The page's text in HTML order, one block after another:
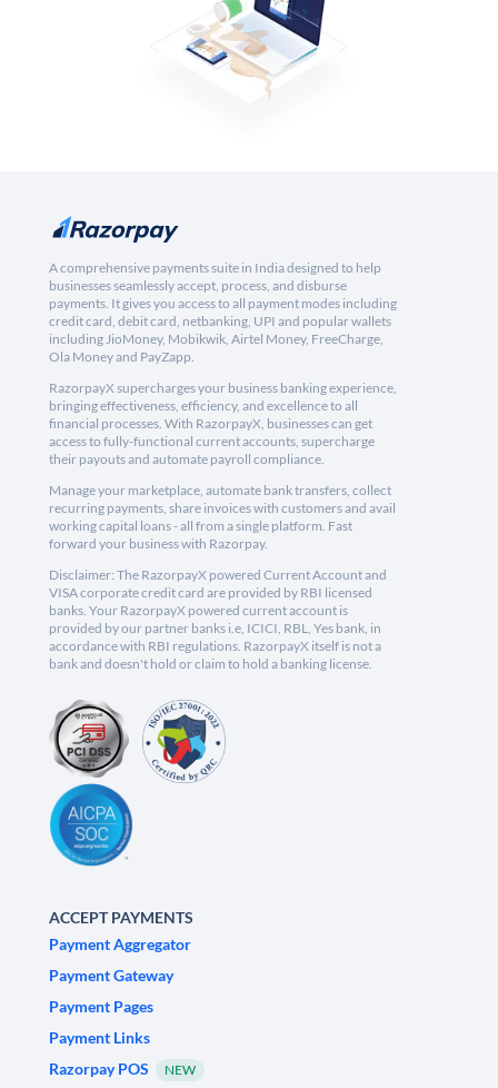
A comprehensive payments suite in India designed to help
businesses seamlessly accept, process, and disburse
payments. It gives you access to all payment modes including
credit card, debit card, netbanking, UPI and popular wallets
including JioMoney, Mobikwik, Airtel Money, FreeCharge,
Ola Money and PayZapp.
RazorpayX supercharges your business banking experience,
bringing effectiveness, efficiency, and excellence to all
financial processes. With RazorpayX, businesses can get
access to fully-functional current accounts, supercharge
their payouts and automate payroll compliance.
Manage your marketplace, automate bank transfers, collect
recurring payments, share invoices with customers and avail
working capital loans - all from a single platform. Fast
forward your business with Razorpay.
Disclaimer: The RazorpayX powered Current Account and
VISA corporate credit card are provided by RBI licensed
banks. Your RazorpayX powered current account is
provided by our partner banks i.e, ICICI, RBL, Yes bank, in
accordance with RBI regulations. RazorpayX itself is not a
bank and doesn't hold or claim to hold a banking license.
ACCEPT PAYMENTS
Payment Aggregator
Payment Gateway
Payment Pages
Payment Links
Razorpay POS
NEW